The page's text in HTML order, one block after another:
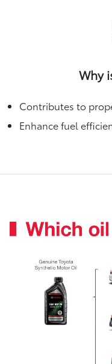
Why
Contributes to
Enhance fuel